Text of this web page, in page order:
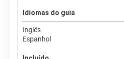
Idiomas do guia
Inglês
Espanhol